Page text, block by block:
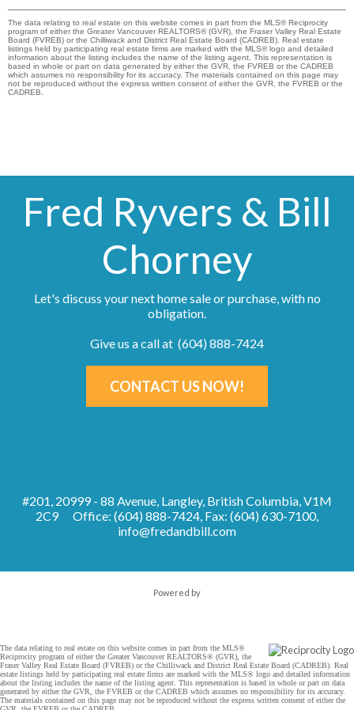
The data relating to real estate on this website comes in part from the MLS® Reciprocity
program of either the Greater Vancouver REALTORS® (GVR), the Fraser Valley Real Estate
Board (FVREB) or the Chilliwack and District Real Estate Board (CADREB). Real estate
listings held by participating real estate firms are marked with the MLS® logo and detailed
information about the listing includes the name of the listing agent. This representation is
based in whole or part on data generated by either the GVR, the FVREB or the CADREB
which assumes no responsibility for its accuracy. The materials contained on this page may
not be reproduced without the express written consent of either the GVR, the FVREB or the
CADREB.
Fred Ryvers & Bill
Chorney
Let's discuss your next home sale or purchase, with no
obligation.
Give us a call at (604) 888-7424
CONTACT US NOW!
#201, 20999 - 88 Avenue, Langley, British Columbia, V1M
2C9
Office: (604) 888-7424, Fax: (604) 630-7100,
info@fredandbill.com
Powered by
The data relating to real estate on this website comes in part from the MLS®
Reciprocity program of either the Greater Vancouver REALTORS® (GVR), the
Fraser Valley Real Estate Board (FVREB) or the Chilliwack and District Real Estate Board (CADREB). Real
estate listings held by participating real estate firms are marked with the MLS® logo and detailed information
about the listing includes the name of the listing agent. This representation is based in whole or part on data
generated by either the GVR, the FVREB or the CADREB which assumes no responsibility for its accuracy.
The materials contained on this page may not be reproduced without the express written consent of either the